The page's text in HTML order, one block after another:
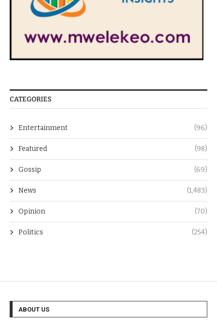
CATEGORIES
Entertainment (96)
Featured (98)
Gossip (69)
News (1,483)
Opinion (70)
Politics (254)
ABOUT US